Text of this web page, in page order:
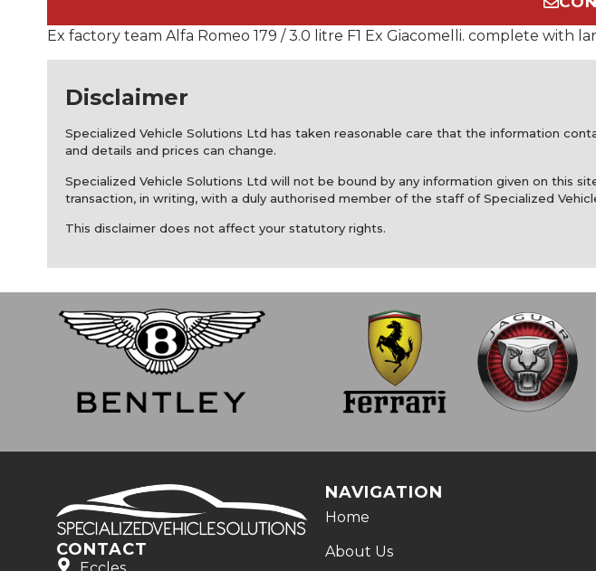
Ex factory team Alfa Romeo 179 / 3.0 litre F1 Ex Giacomelli. complete
Disclaimer
Specialized Vehicle Solutions Ltd has taken reasonable care that the information
and details and prices can change.
Specialized Vehicle Solutions Ltd will not be bound by any information given on this
transaction, in writing, with a duly authorised member of the staff of Specialized
This disclaimer does not affect your statutory rights.
CONTACT
NAVIGATION
Home
About Us